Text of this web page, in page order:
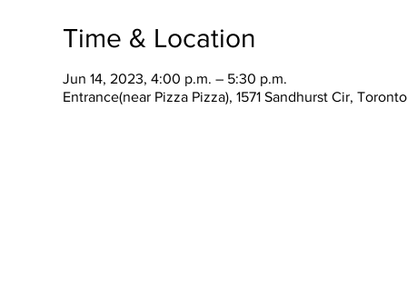
Time & Location
Jun 14, 2023, 4:00 p.m. – 5:30 p.m.
Entrance(near Pizza Pizza), 1571 Sandhurst Cir,